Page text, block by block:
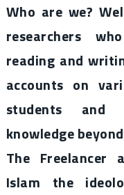
Who are we?
researchers
reading and
accounts on
students and
knowledge
The Freelancer
Islam the